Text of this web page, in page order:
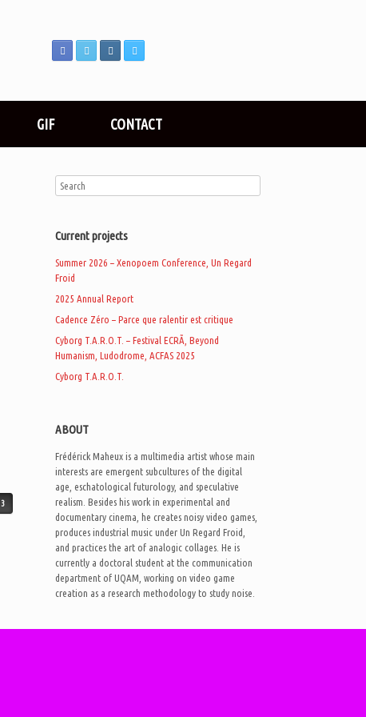
GIF CONTACT
3
Current projects
Summer 2026 – Xenopoem Conference, Un Regard
Froid
2025 Annual Report
Cadence Zéro – Parce que ralentir est critique
Cyborg T.A.R.O.T. – Festival ECRÃ, Beyond
Humanism, Ludodrome, ACFAS 2025
Cyborg T.A.R.O.T.
ABOUT
Frédérick Maheux is a multimedia artist whose main
interests are emergent subcultures of the digital
age, eschatological futurology, and speculative
realism. Besides his work in experimental and
documentary cinema, he creates noisy video games,
produces industrial music under Un Regard Froid,
and practices the art of analogic collages. He is
currently a doctoral student at the communication
department of UQAM, working on video game
creation as a research methodology to study noise.